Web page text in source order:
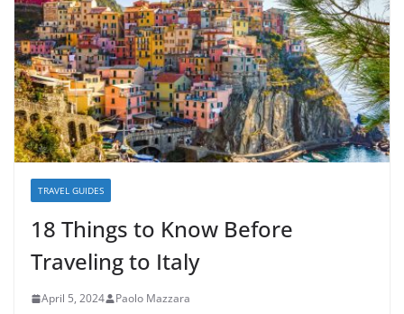
TRAVEL GUIDES
18 Things to Know Before
Traveling to Italy
April 5, 2024 Paolo Mazzara